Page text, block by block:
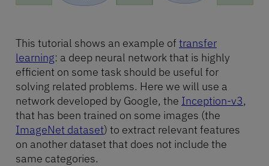
This tutorial shows an example of transfer
learning: a deep neural network that is highly
efficient on some task should be useful for
solving related problems. Here we will use a
network developed by Google, the Inception-v3,
that has been trained on some images (the
ImageNet dataset) to extract relevant features
on another dataset that does not include the
same categories.